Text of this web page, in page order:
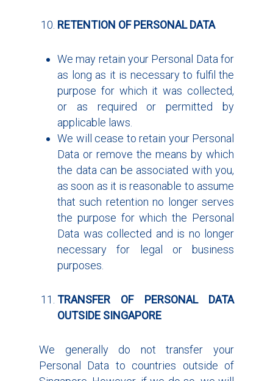
RETENTION OF PERSONAL DATA
We may retain your Personal Data for
as long as it is necessary to fulfil the
purpose for which it was collected,
or as required or permitted by
applicable laws.
We will cease to retain your Personal
Data or remove the means by which
the data can be associated with you,
as soon as it is reasonable to assume
that such retention no longer serves
the purpose for which the Personal
Data was collected and is no longer
necessary for legal or business
purposes.
TRANSFER OF PERSONAL DATA
OUTSIDE SINGAPORE
We generally do not transfer your
Personal Data to countries outside of